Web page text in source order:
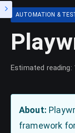
AUTOMATION &
Estimated reading:
About:
framework